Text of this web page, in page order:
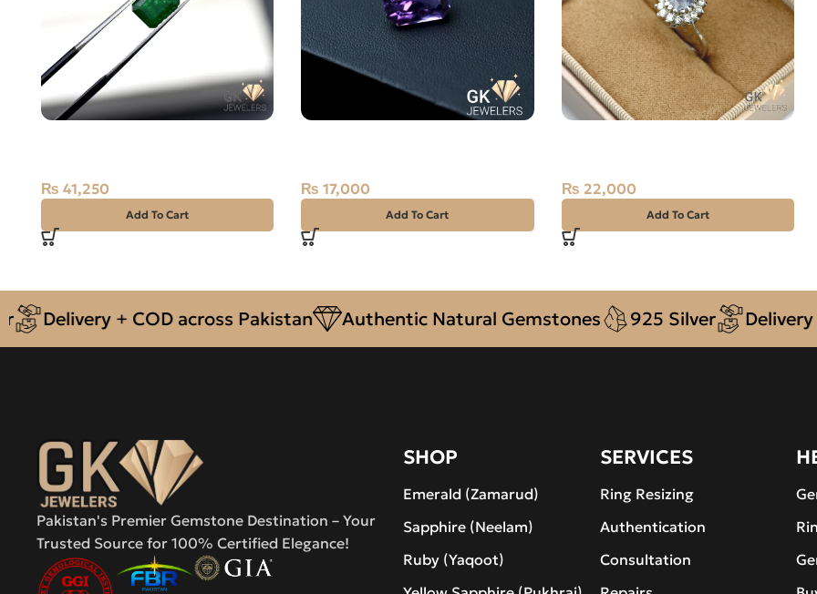
₨ 41,250
Add To Cart
₨ 17,000
Add To Cart
₨ 22,000
Add To Cart
Delivery + COD across Pakistan Authentic Natural Gemstones 925 Silver Delivery +
Pakistan's Premier Gemstone Destination – Your
Trusted Source for 100% Certified Elegance!
SHOP
Emerald (Zamarud)
Sapphire (Neelam)
Ruby (Yaqoot)
SERVICES
Ring Resizing
Authentication
Consultation